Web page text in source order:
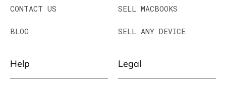
CONTACT US
BLOG
SELL MACBOOKS
SELL ANY DEVICE
Help Legal